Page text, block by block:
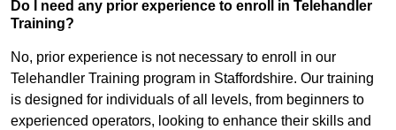
Do I need any prior experience to enroll in Telehandler
Training?
No, prior experience is not necessary to enroll in our
Telehandler Training program in Staffordshire. Our training
is designed for individuals of all levels, from beginners to
experienced operators, looking to enhance their skills and